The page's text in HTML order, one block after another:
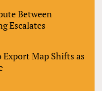
Between
Escalates
Export Map Shifts as